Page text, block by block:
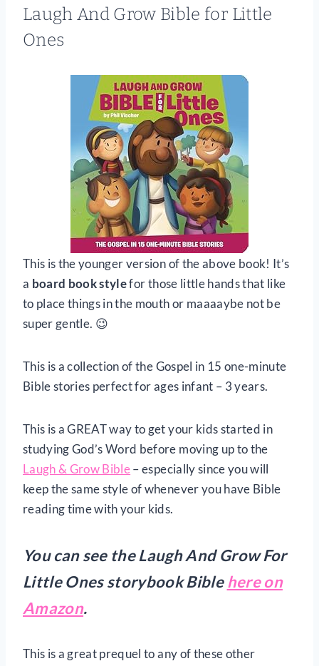
Laugh And Grow Bible for Little
Ones
This is the younger version of the above book! It’s
a board book stylefor those little hands that like
to place things in the mouth or maaaaybe not be
super gentle. 😉
This is a collection of the Gospel in 15 one-minute
Bible stories perfect for ages infant – 3 years.
This is a GREAT way to get your kids started in
studying God’s Word before moving up to the
Laugh & Grow Bible– especially since you will
keep the same style of whenever you have Bible
reading time with your kids.
You can see the Laugh And Grow For
Little Ones storybook Biblehere on
Amazon.
This is a great prequel to any of these other